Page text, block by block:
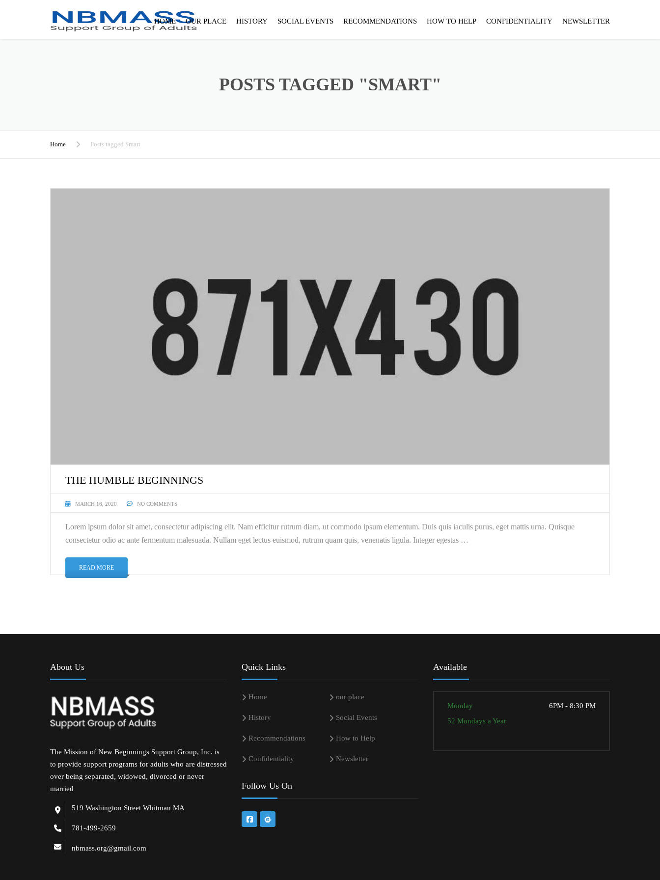
HOME OUR PLACE HISTORY SOCIAL EVENTS RECOMMENDATIONS HOW TO HELP CONFIDENTIALITY NEWSLETTER
POSTS TAGGED "SMART"
Home Posts tagged Smart
THE HUMBLE BEGINNINGS
MARCH 16, 2020 NO COMMENTS
Lorem ipsum dolor sit amet, consectetur adipiscing elit. Nam efficitur rutrum diam, ut commodo ipsum elementum. Duis quis iaculis purus, eget mattis urna. Quisque
consectetur odio ac ante fermentum malesuada. Nullam eget lectus euismod, rutrum quam quis, venenatis ligula. Integer egestas …
READ MORE
About Us
The Mission of New Beginnings Support Group, Inc. is
to provide support programs for adults who are distressed
over being separated, widowed, divorced or never
married
519 Washington Street Whitman MA
781-499-2659
nbmass.org@gmail.com
Quick Links
Home our place
History Social Events
Recommendations How to Help
Confidentiality Newsletter
Follow Us On
Available
Monday
6PM - 8:30 PM
52 Mondays a Year